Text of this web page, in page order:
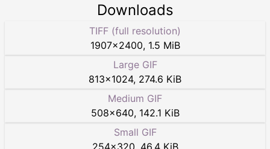
Downloads
TIFF (full resolution)
1907×2400, 1.5 MiB
Large GIF
813×1024, 274.6 KiB
Medium GIF
508×640, 142.1 KiB
Small GIF
254×320 46.4 KiB